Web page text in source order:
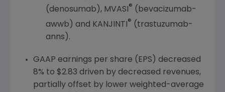
(denosumab), MVASI® (bevacizumab-
awwb) and KANJINTI ® (trastuzumab-
anns).
GAAP earnings per share (EPS) decreased
8% to $2.83 driven by decreased revenues,
partially offset by lower weighted-average